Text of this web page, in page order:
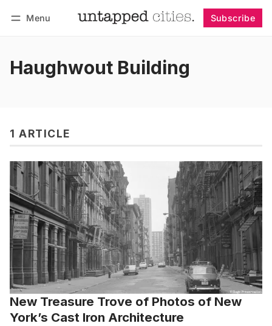
Menu Subscribe
Haughwout Building
1 ARTICLE
New Treasure Trove of Photos of New
York’s Cast Iron Architecture